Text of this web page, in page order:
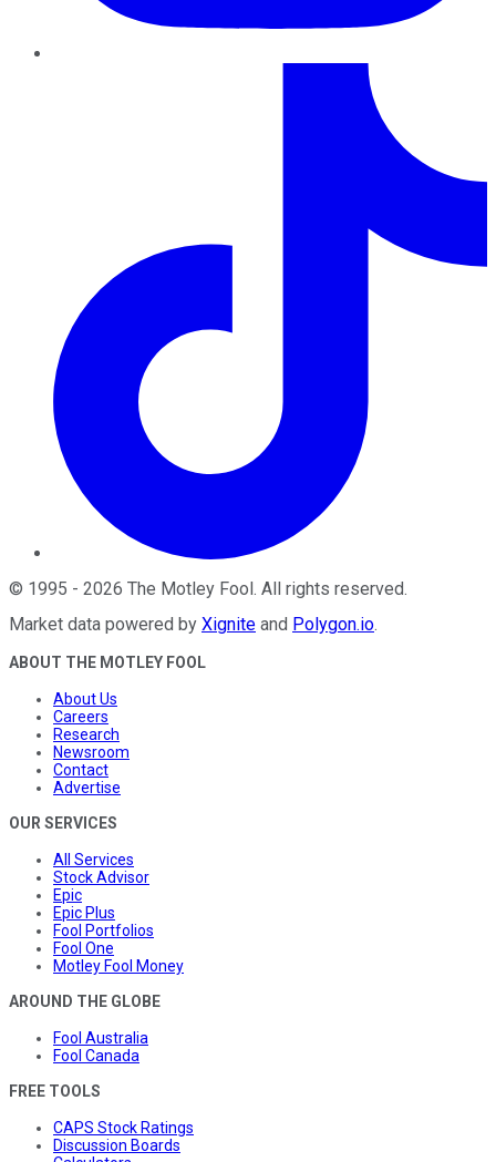
© 1995 - 2026 The Motley Fool. All rights reserved.
Market data powered by Xignite and Polygon.io.
ABOUT THE MOTLEY FOOL
About Us
Careers
Research
Newsroom
Contact
Advertise
OUR SERVICES
All Services
Stock Advisor
Epic
Epic Plus
Fool Portfolios
Fool One
Motley Fool Money
AROUND THE GLOBE
Fool Australia
Fool Canada
FREE TOOLS
CAPS Stock Ratings
Discussion Boards